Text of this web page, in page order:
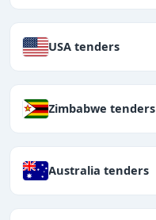
USA tenders
Zimbabwe tenders
Australia tenders